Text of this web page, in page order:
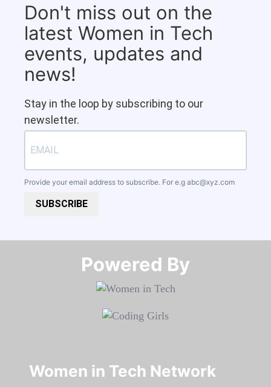
Don't miss out on the
latest Women in Tech
events, updates and
news!
Stay in the loop by subscribing to our
newsletter.
Provide your email address to subscribe. For e.g abc@xyz.com
SUBSCRIBE
Powered By​​​​​​​
Women in Tech Network